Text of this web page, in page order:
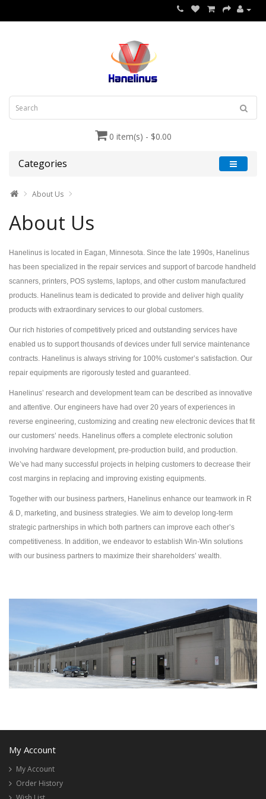
0 item(s) - $0.00
Categories
About Us
About Us
Hanelinus is located in Eagan, Minnesota. Since the late 1990s, Hanelinus
has been specialized in the repair services and support of barcode handheld
scanners, printers, POS systems, laptops, and other custom manufactured
products. Hanelinus team is dedicated to provide and deliver high quality
products with extraordinary services to our global customers.
Our rich histories of competitively priced and outstanding services have
enabled us to support thousands of devices under full service maintenance
contracts. Hanelinus is always striving for 100% customer’s satisfaction. Our
repair equipments are rigorously tested and guaranteed.
Hanelinus’ research and development team can be described as innovative
and attentive. Our engineers have had over 20 years of experiences in
reverse engineering, customizing and creating new electronic devices that fit
our customers’ needs. Hanelinus offers a complete electronic solution
involving hardware development, pre-production build, and production.
We’ve had many successful projects in helping customers to decrease their
cost margins in replacing and improving existing equipments.
Together with our business partners, Hanelinus enhance our teamwork in R
& D, marketing, and business strategies. We aim to develop long-term
strategic partnerships in which both partners can improve each other’s
competitiveness. In addition, we endeavor to establish Win-Win solutions
with our business partners to maximize their shareholders’ wealth.
My Account
My Account
Order History